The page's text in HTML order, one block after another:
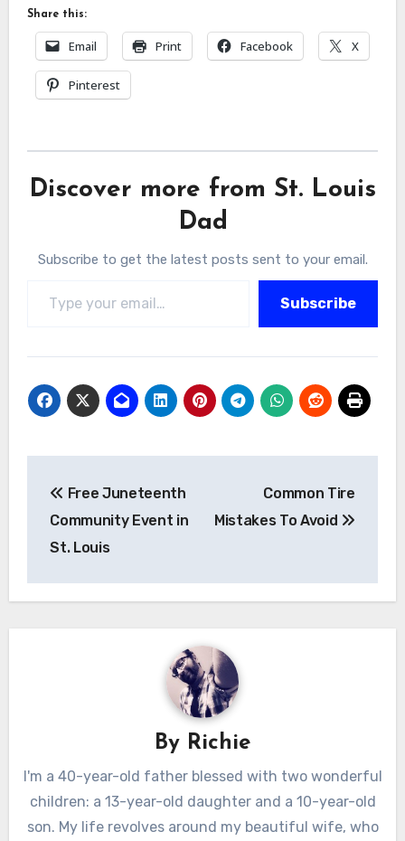
Share this:
Email Print Facebook X
Pinterest
Discover more from St. Louis
Dad
Subscribe to get the latest posts sent to your email.
Subscribe
navigation
Free Juneteenth
Community Event in
St. Louis
Common Tire
Mistakes To Avoid
By Richie
I'm a 40-year-old father blessed with two wonderful
children: a 13-year-old daughter and a 10-year-old
son. My life revolves around my beautiful wife, who